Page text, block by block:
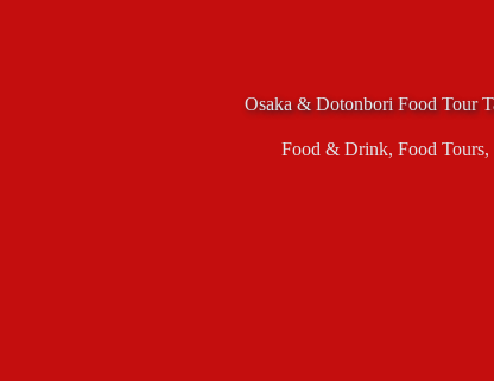
Osaka & Dotonbori Food Tour
Food & Drink, Food Tours,